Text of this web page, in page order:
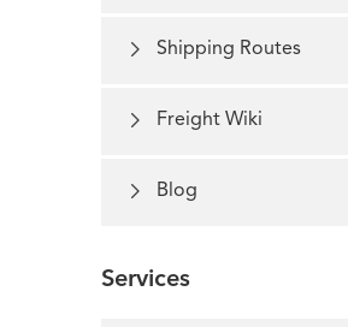
 Shipping Routes
 Freight Wiki
 Blog
Services